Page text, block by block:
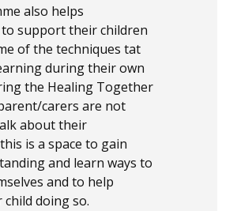
also helps
support their children
of the techniques tat
during their own
the Healing Together
carers are not
about their
is a space to gain
and learn ways to
and to help
doing so.